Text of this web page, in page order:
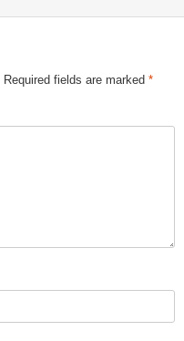
Required fields are marked *